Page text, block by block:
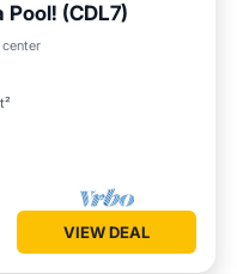
(CDL7)
Pool
VIEW DEAL